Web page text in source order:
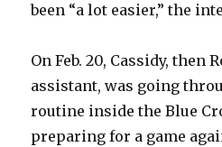
been “a lot easier,” the
On Feb. 20, Cassidy, then
assistant, was going
routine inside the Blue
preparing for a game